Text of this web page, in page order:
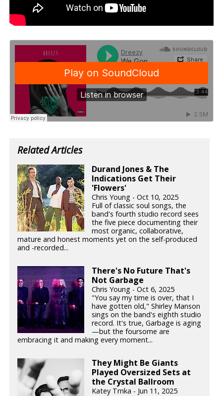
Related Articles
Durand Jones & The
Indications Get Their
'Flowers'
Chris Young - Oct 10, 2025
Full of classic soul songs, the
band's fourth studio record sees
the five piece documenting their
most organic, collaborative,
mature and honest moments yet on the self-produced
and -recorded...
There's No Future That's
Not Garbage
Chris Young - Oct 6, 2025
"You say my time is over, that I
have gotten old," Shirley Manson
sings on the band's eighth studio
record. It's true, Garbage is aging
—but the foursome are
embracing it and making every moment...
They Might Be Giants
Played Oversized Sets at
the Crystal Ballroom
Katey Trnka - Jun 11, 2025